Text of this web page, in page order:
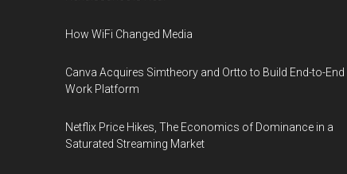
How WiFi Changed Media
Canva Acquires Simtheory and Ortto to Build End-to-End
Work Platform
Netflix Price Hikes, The Economics of Dominance in a
Saturated Streaming Market